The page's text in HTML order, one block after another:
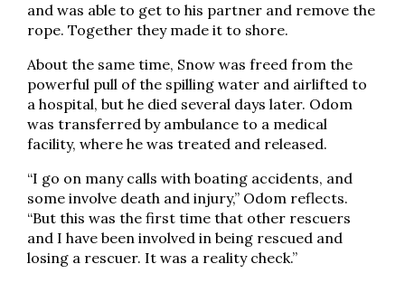
and was able to get to his partner and remove the
rope. Together they made it to shore.
About the same time, Snow was freed from the
powerful pull of the spilling water and airlifted to
a hospital, but he died several days later. Odom
was transferred by ambulance to a medical
facility, where he was treated and released.
“I go on many calls with boating accidents, and
some involve death and injury,” Odom reflects.
“But this was the first time that other rescuers
and I have been involved in being rescued and
losing a rescuer. It was a reality check.”